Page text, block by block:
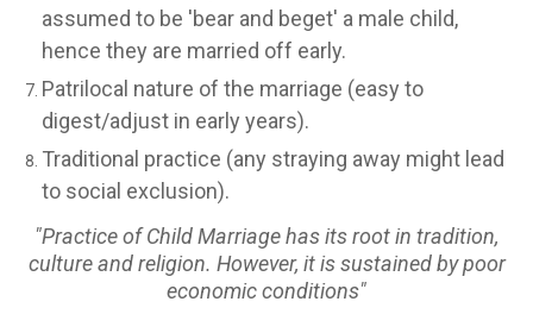
assumed to be 'bear and beget' a male child,
hence they are married off early.
Patrilocal nature of the marriage (easy to
digest/adjust in early years).
Traditional practice (any straying away might lead
to social exclusion).
"Practice of Child Marriage has its root in tradition,
culture and religion. However, it is sustained by poor
economic conditions"